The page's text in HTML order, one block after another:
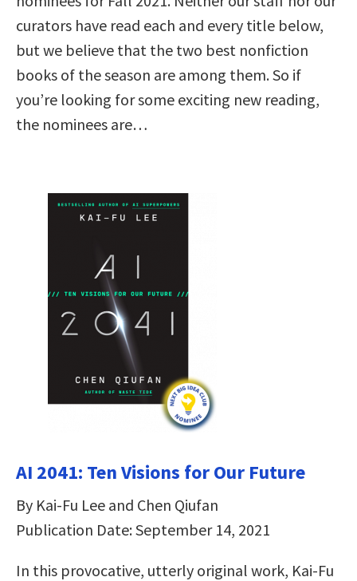
curators have read each and every title below,
but we believe that the two best nonfiction
books of the season are among them. So if
you’re looking for some exciting new reading,
the nominees are…
AI 2041: Ten Visions for Our Future
By Kai-Fu Lee and Chen Qiufan
Publication Date: September 14, 2021
In this provocative, utterly original work, Kai-Fu